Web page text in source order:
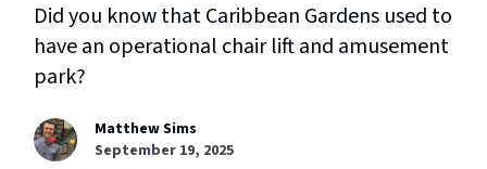
Did you know that Caribbean Gardens used to
have an operational chair lift and amusement
park?
Matthew Sims
September 19, 2025